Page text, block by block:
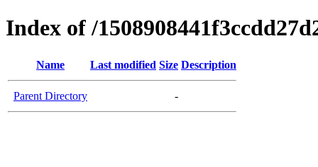
Index of /
Name Last modified Size Description
Parent Directory -